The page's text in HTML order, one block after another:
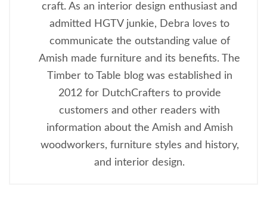
craft. As an interior design enthusiast and
admitted HGTV junkie, Debra loves to
communicate the outstanding value of
Amish made furniture and its benefits. The
Timber to Table blog was established in
2012 for DutchCrafters to provide
customers and other readers with
information about the Amish and Amish
woodworkers, furniture styles and history,
and interior design.